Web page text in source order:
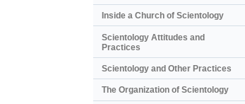
Inside a Church of Scientology
Scientology Attitudes and
Practices
Scientology and Other Practices
The Organization of Scientology